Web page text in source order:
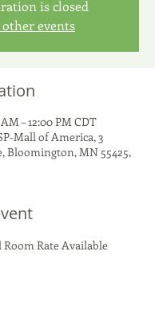
is closed
other events
– 12:00 PM CDT
Mall of America, 3
Bloomington, MN 55425,
Rate Available